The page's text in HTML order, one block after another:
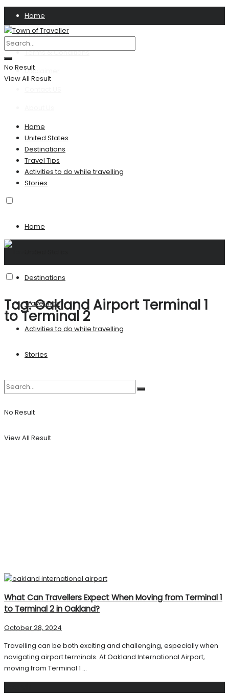
Home
Privacy Policy
Terms & Conditions
Disclaimer
No Result
View All Result
Home
United States
Destinations
Travel Tips
Activities to do while travelling
Stories
Home
Destinations
Travel Tips
Activities to do while travelling
Stories
No Result
View All Result
Tag:Oakland Airport Terminal 1
to Terminal 2
What Can Travellers Expect When Moving from Terminal 1
to Terminal 2 in Oakland?
October 28, 2024
Travelling can be both exciting and challenging, especially when
navigating airport terminals. At Oakland International Airport,
moving from Terminal 1 ...